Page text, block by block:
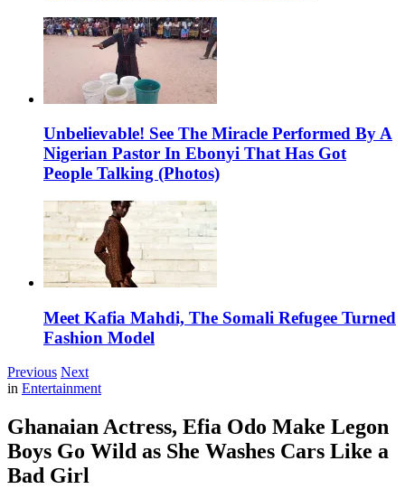
Unbelievable! See The Miracle Performed By A
Nigerian Pastor In Ebonyi That Has Got
People Talking (Photos)
Meet Kafia Mahdi, The Somali Refugee Turned
Fashion Model
Previous Next
in Entertainment
Ghanaian Actress, Efia Odo Make Legon
Boys Go Wild as She Washes Cars Like a
Bad Girl